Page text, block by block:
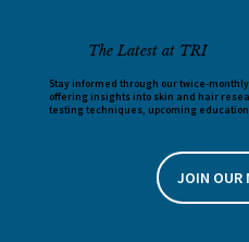
The Latest at TRI
Stay informed through our twice-
offering insights into skin and hair
testing techniques, upcoming
JOIN OUR